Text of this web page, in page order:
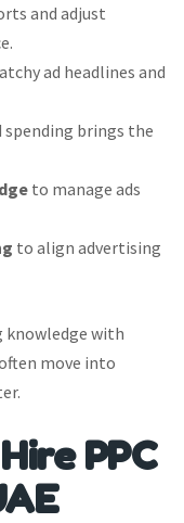
and adjust
ad headlines and
spending brings the
to manage ads
to align advertising
knowledge with
move into
PPC